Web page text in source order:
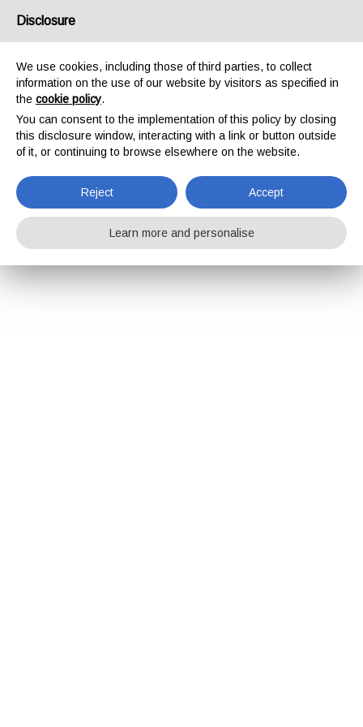
Disclosure
We use cookies, including those of third parties, to collect
information on the use of our website by visitors as specified in
the cookie policy.
You can consent to the implementation of this policy by closing
this disclosure window, interacting with a link or button outside
of it, or continuing to browse elsewhere on the website.
Reject Accept
Learn more and personalise